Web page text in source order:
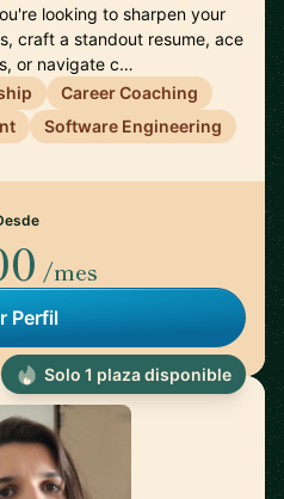
looking to sharpen your
craft a standout resume, ace
or navigate c…
Career Coaching
Software Engineering
/mes
Perfil
Solo 1 plaza disponible